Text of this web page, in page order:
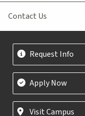
Contact Us
Request Info
Apply Now
Visit Campus